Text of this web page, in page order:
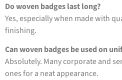
Do woven badges last long?
Yes, especially when made with
finishing.
Can woven badges be used on
Absolutely. Many corporate and
ones for a neat appearance.